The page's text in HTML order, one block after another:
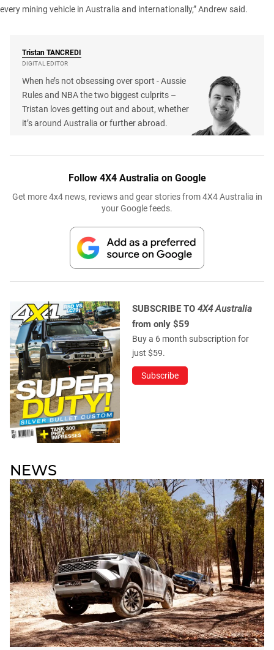
every mining vehicle in Australia and internationally,” Andrew said.
Tristan TANCREDI
DIGITAL EDITOR
When he’s not obsessing over sport - Aussie
Rules and NBA the two biggest culprits –
Tristan loves getting out and about, whether
it’s around Australia or further abroad.
Follow 4X4 Australia on Google
Get more 4x4 news, reviews and gear stories from 4X4 Australia in
your Google feeds.
SUBSCRIBE TO 4X4 Australia
from only $59
Buy a 6 month subscription for
just $59.
Subscribe
NEWS